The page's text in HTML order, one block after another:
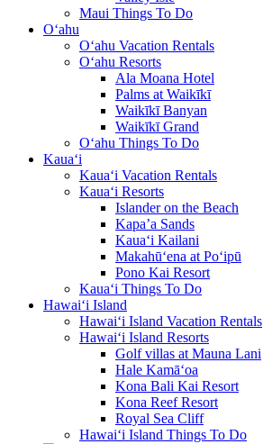
Maui Things To Do
O‘ahu
O‘ahu Vacation Rentals
O‘ahu Resorts
Ala Moana Hotel
Palms at Waikīkī
Waikīkī Banyan
Waikīkī Grand
O‘ahu Things To Do
Kaua‘i
Kaua‘i Vacation Rentals
Kaua‘i Resorts
Islander on the Beach
Kapa’a Sands
Kaua‘i Kailani
Makahū‘ena at Po‘ipū
Pono Kai Resort
Kaua‘i Things To Do
Hawai‘i Island
Hawai‘i Island Vacation Rentals
Hawai‘i Island Resorts
Golf villas at Mauna Lani
Hale Kamā‘oa
Kona Bali Kai Resort
Kona Reef Resort
Royal Sea Cliff
Hawai‘i Island Things To Do